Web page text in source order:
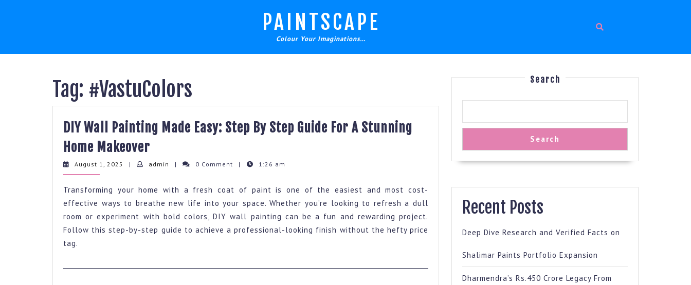
PAINTSCAPE
Colour Your Imaginations…
Tag: #VastuColors
DIY Wall Painting Made Easy: Step By Step Guide For A Stunning
Home Makeover
Wall
Made
Easy:
Step
By
Guide
August 1, 2025
August
| admin admin
| 0 Comment | 1:26 am
Transforming your home with a fresh coat of paint is one of the easiest and most cost-
effective ways to breathe new life into your space. Whether you’re looking to refresh a dull
room or experiment with bold colors, DIY wall painting can be a fun and rewarding project.
Follow this step-by-step guide to achieve a professional-looking finish without the hefty price
tag.
Search
Search
Recent Posts
Deep Dive Research and Verified Facts on
Shalimar Paints Portfolio Expansion
Dharmendra’s Rs.450 Crore Legacy From